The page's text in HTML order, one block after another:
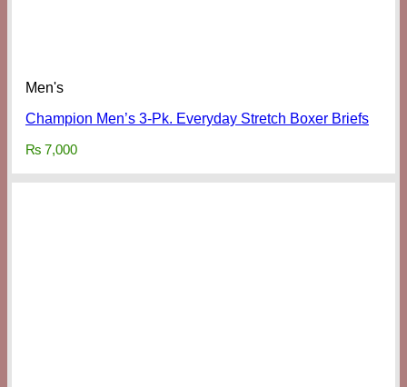
Men's
Champion Men’s 3-Pk. Everyday Stretch Boxer Briefs
₨ 7,000